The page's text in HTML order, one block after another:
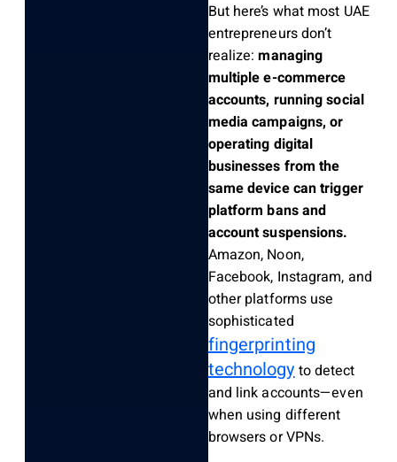
But here’s what most UAE
entrepreneurs don’t
realize:managing
multiple e-commerce
accounts, running social
media campaigns, or
operating digital
businesses from the
same device can trigger
platform bans and
account suspensions.
Amazon, Noon,
Facebook, Instagram, and
other platforms use
sophisticated
fingerprinting
technologyto detect
and link accounts—even
when using different
browsers or VPNs.